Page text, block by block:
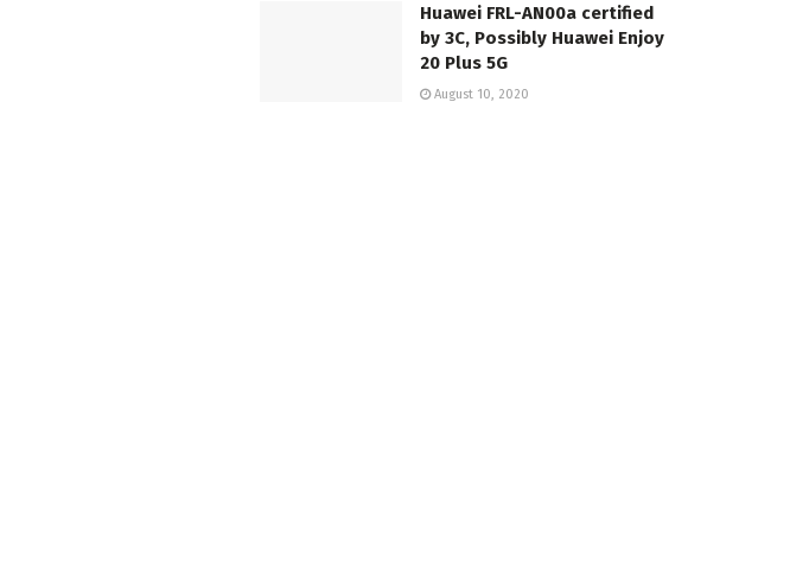
Huawei FRL-AN00a certified
by 3C, Possibly Huawei Enjoy
20 Plus 5G
August 10, 2020